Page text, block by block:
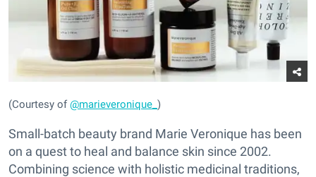
(Courtesy of@marieveronique_ )
Small-batch beauty brand Marie Veronique has been
on a quest to heal and balance skin since 2002.
Combining science with holistic medicinal traditions,